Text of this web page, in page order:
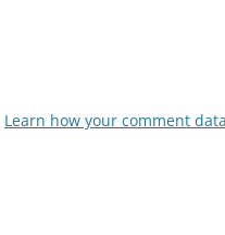
Learn how your comment